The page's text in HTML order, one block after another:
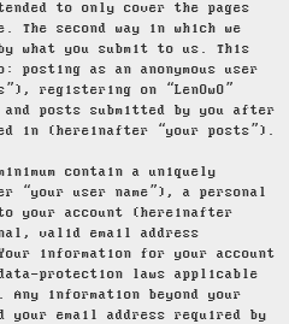
to only cover the pages
The second way in which we
what you submit to us. This
as an anonymous user
registering on “LenOwO”
posts submitted by you after
in (hereinafter “your posts”).
contain a uniquely
“your user name”), a personal
your account (hereinafter
valid email address
information for your account
protection laws applicable
information beyond your
your email address required by